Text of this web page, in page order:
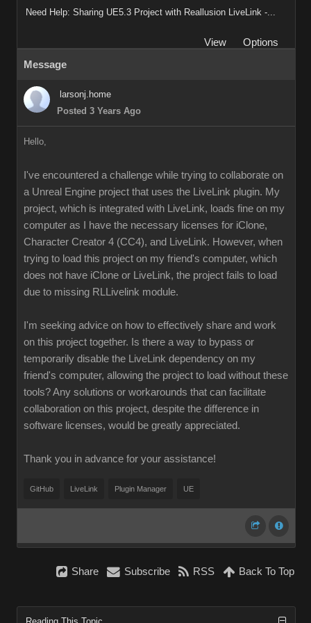
Need Help: Sharing UE5.3 Project with Reallusion LiveLink -...
View
Options
Message
larsonj.home
Posted 3 Years Ago
Hello,
I've encountered a challenge while trying to collaborate on
a Unreal Engine project that uses the LiveLink plugin. My
project, which is integrated with LiveLink, loads fine on my
computer as I have the necessary licenses for iClone,
Character Creator 4 (CC4), and LiveLink. However, when
trying to load this project on my friend's computer, which
does not have iClone or LiveLink, the project fails to load
due to missing RLLivelink module.
I'm seeking advice on how to effectively share and work
on this project together. Is there a way to bypass or
temporarily disable the LiveLink dependency on my
friend's computer, allowing the project to load without these
tools? Any solutions or workarounds that can facilitate
collaboration on this project, despite the difference in
software licenses, would be greatly appreciated.
Thank you in advance for your assistance!
GitHub LiveLink Plugin Manager UE
Share Subscribe RSS Back To Top